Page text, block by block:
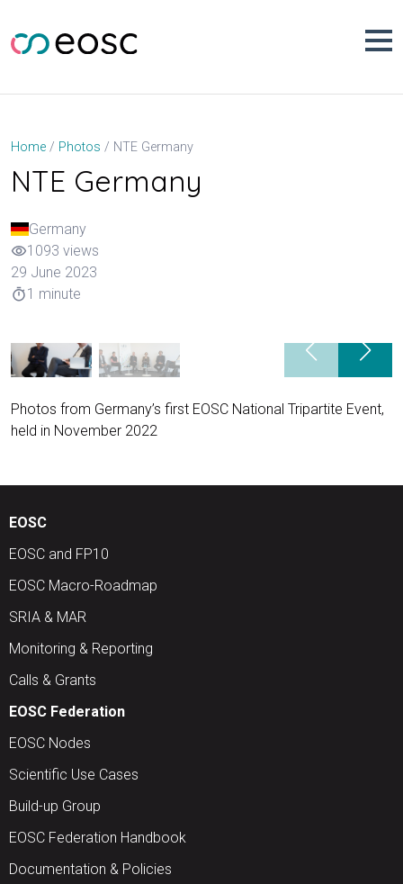
content
Home Photos NTE Germany
NTE Germany
Germany
visibility1093 views
29 June 2023
timer1 minute
Photos from Germany’s first EOSC National Tripartite Event,
held in November 2022
EOSC
EOSC and FP10
EOSC Macro-Roadmap
SRIA & MAR
Monitoring & Reporting
Calls & Grants
EOSC Federation
EOSC Nodes
Scientific Use Cases
Build-up Group
EOSC Federation Handbook
Documentation & Policies